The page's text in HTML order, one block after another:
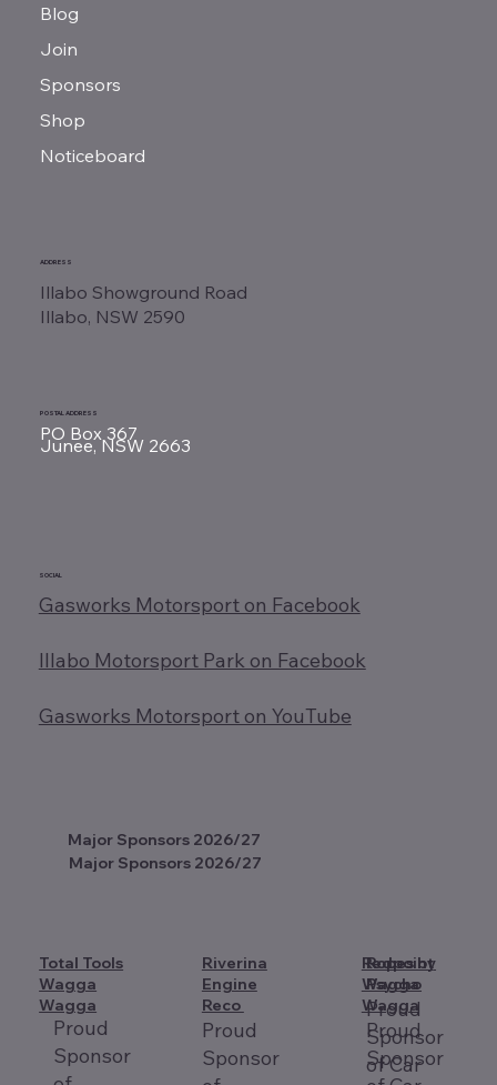
Blog
Join
Sponsors
Shop
Noticeboard
ADDRESS
Illabo Showground Road
Illabo, NSW 2590
POSTAL ADDRESS
PO Box 367
Junee, NSW 2663
SOCIAL
Gasworks Motorsport on Facebook
Illabo Motorsport Park on Facebook
Gasworks Motorsport on YouTube
Major Sponsors 2026/27
Major Sponsors 2026/27
Total Tools
Wagga
Wagga
Proud
Sponsor
Riverina
Engine
Reco
Proud
Sponsor
Ropes by
Psycho
Proud
Sponsor
of Car
Redpoint
Wagga
Wagga
Proud
Sponsor